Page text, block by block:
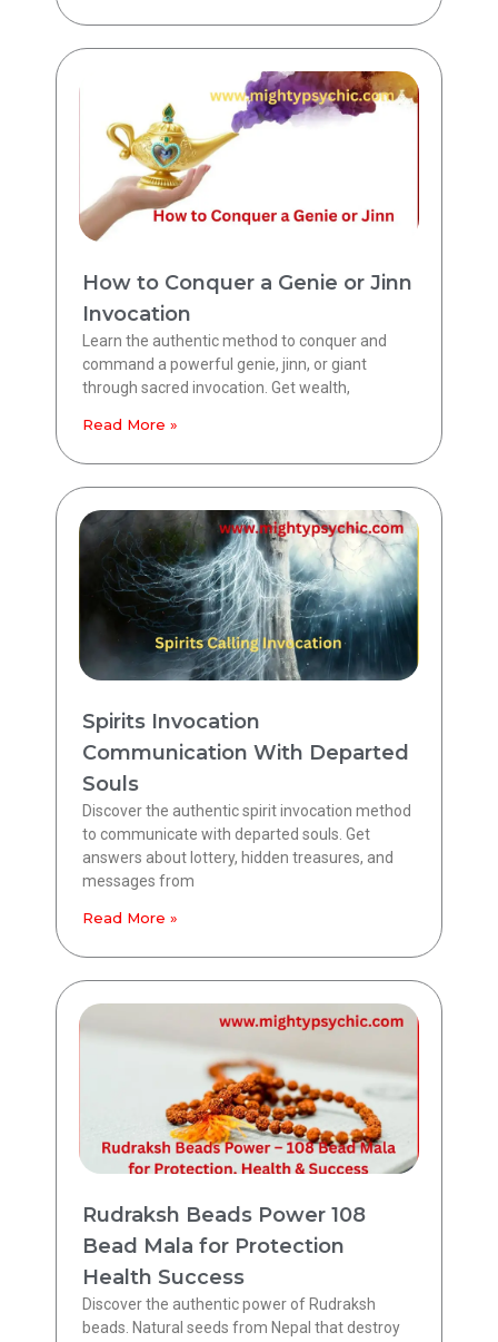
How to Conquer a Genie or Jinn
Invocation
Learn the authentic method to conquer and
command a powerful genie, jinn, or giant
through sacred invocation. Get wealth,
Read More »
Spirits Invocation
Communication With Departed
Souls
Discover the authentic spirit invocation method
to communicate with departed souls. Get
answers about lottery, hidden treasures, and
messages from
Read More »
Rudraksh Beads Power 108
Bead Mala for Protection
Health Success
Discover the authentic power of Rudraksh
beads. Natural seeds from Nepal that destroy